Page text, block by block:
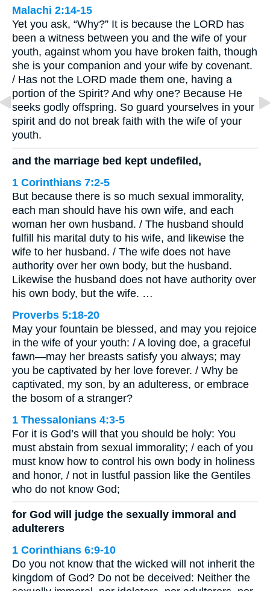
Malachi 2:14-15
Yet you ask, “Why?” It is because the LORD has
been a witness between you and the wife of your
youth, against whom you have broken faith, though
she is your companion and your wife by covenant.
/ Has not the LORD made them one, having a
portion of the Spirit? And why one? Because He
seeks godly offspring. So guard yourselves in your
spirit and do not break faith with the wife of your
youth.
and the marriage bed kept undefiled,
1 Corinthians 7:2-5
But because there is so much sexual immorality,
each man should have his own wife, and each
woman her own husband. / The husband should
fulfill his marital duty to his wife, and likewise the
wife to her husband. / The wife does not have
authority over her own body, but the husband.
Likewise the husband does not have authority over
his own body, but the wife. …
Proverbs 5:18-20
May your fountain be blessed, and may you rejoice
in the wife of your youth: / A loving doe, a graceful
fawn—may her breasts satisfy you always; may
you be captivated by her love forever. / Why be
captivated, my son, by an adulteress, or embrace
the bosom of a stranger?
1 Thessalonians 4:3-5
For it is God’s will that you should be holy: You
must abstain from sexual immorality; / each of you
must know how to control his own body in holiness
and honor, / not in lustful passion like the Gentiles
who do not know God;
for God will judge the sexually immoral and
adulterers
1 Corinthians 6:9-10
Do you not know that the wicked will not inherit the
kingdom of God? Do not be deceived: Neither the